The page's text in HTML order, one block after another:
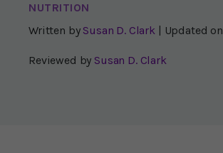
NUTRITION
Written by Susan D. Clark | Updated on
Reviewed by Susan D. Clark